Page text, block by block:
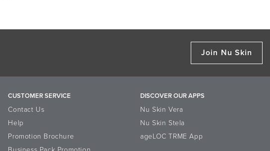
Join Nu Skin
CUSTOMER SERVICE
Contact Us
Help
Promotion Brochure
DISCOVER OUR APPS
Nu Skin Vera
Nu Skin Stela
ageLOC TRME App